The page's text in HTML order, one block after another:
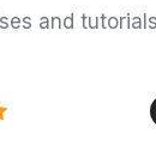
and